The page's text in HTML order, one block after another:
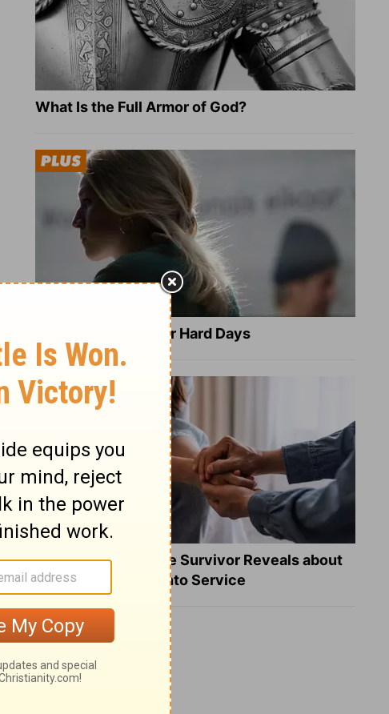
What Is the Full Armor of God?
8 Healing Verses for Hard Days
What a Heart Failure Survivor Reveals about
Turning Suffering into Service